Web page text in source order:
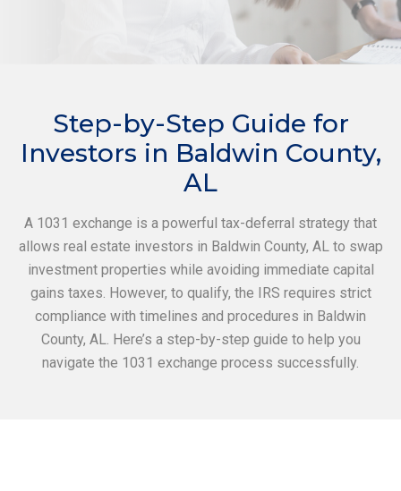
Step-by-Step Guide for
Investors in Baldwin County,
AL
A 1031 exchange is a powerful tax-deferral strategy that
allows real estate investors in Baldwin County, AL to swap
investment properties while avoiding immediate capital
gains taxes. However, to qualify, the IRS requires strict
compliance with timelines and procedures in Baldwin
County, AL. Here’s a step-by-step guide to help you
navigate the 1031 exchange process successfully.